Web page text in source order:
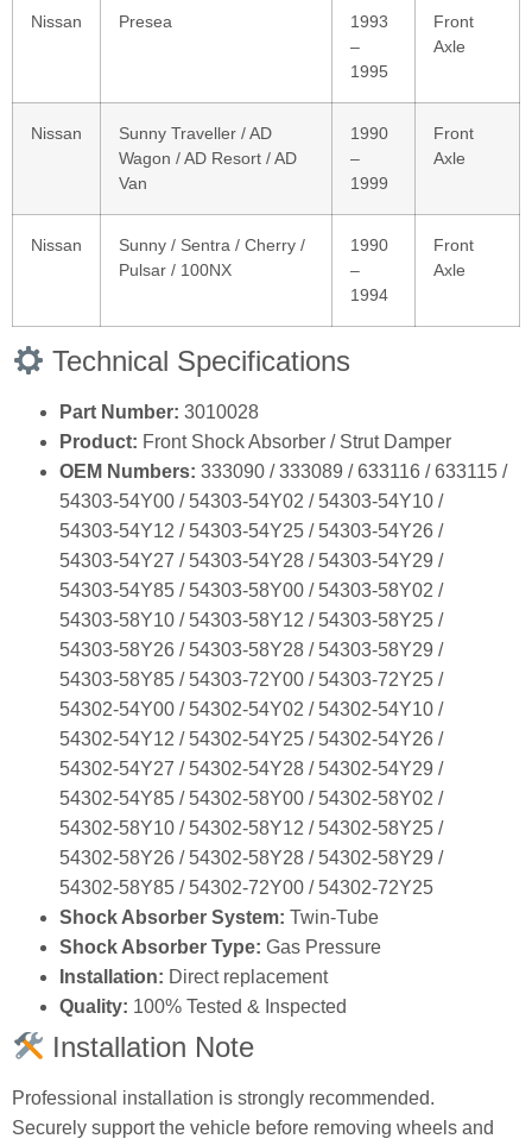
Nissan Presea
1993
–
1995
Front
Axle
Nissan
Sunny Traveller / AD
Wagon / AD Resort / AD
Van
1990
–
1999
Front
Axle
Nissan
Sunny / Sentra / Cherry /
Pulsar / 100NX
1990
–
1994
Front
Axle
Technical Specifications
Part Number: 3010028
Product: Front Shock Absorber / Strut Damper
OEM Numbers: 333090 / 333089 / 633116 / 633115 /
54303‑54Y00 / 54303‑54Y02 / 54303‑54Y10 /
54303‑54Y12 / 54303‑54Y25 / 54303‑54Y26 /
54303‑54Y27 / 54303‑54Y28 / 54303‑54Y29 /
54303‑54Y85 / 54303‑58Y00 / 54303‑58Y02 /
54303‑58Y10 / 54303‑58Y12 / 54303‑58Y25 /
54303‑58Y26 / 54303‑58Y28 / 54303‑58Y29 /
54303‑58Y85 / 54303‑72Y00 / 54303‑72Y25 /
54302‑54Y00 / 54302‑54Y02 / 54302‑54Y10 /
54302‑54Y12 / 54302‑54Y25 / 54302‑54Y26 /
54302‑54Y27 / 54302‑54Y28 / 54302‑54Y29 /
54302‑54Y85 / 54302‑58Y00 / 54302‑58Y02 /
54302‑58Y10 / 54302‑58Y12 / 54302‑58Y25 /
54302‑58Y26 / 54302‑58Y28 / 54302‑58Y29 /
54302‑58Y85 / 54302‑72Y00 / 54302‑72Y25
Shock Absorber System: Twin‑Tube
Shock Absorber Type: Gas Pressure
Installation: Direct replacement
Quality: 100% Tested & Inspected
Installation Note
Professional installation is strongly recommended.
Securely support the vehicle before removing wheels and